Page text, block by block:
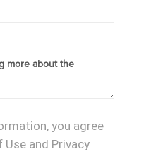
you agree
Use and Privacy